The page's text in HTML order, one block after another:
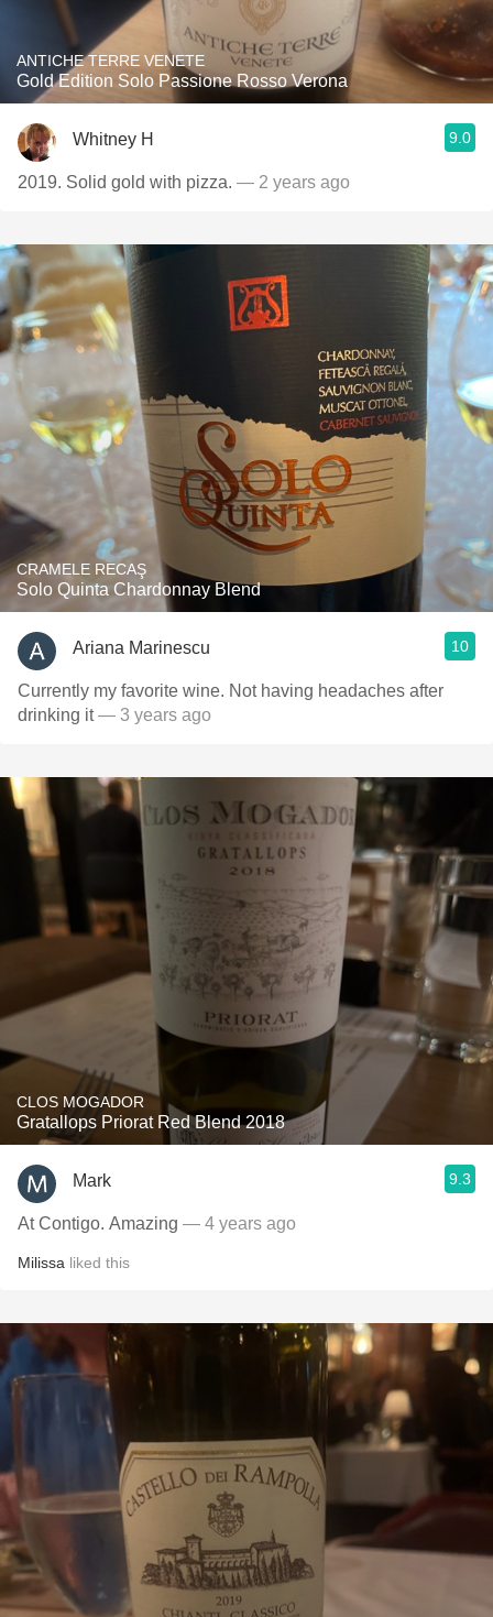
ANTICHE TERRE VENETE
Gold Edition Solo Passione Rosso Verona
Whitney H 9.0
2019. Solid gold with pizza. — 2 years ago
CRAMELE RECAŞ
Solo Quinta Chardonnay Blend
Ariana Marinescu 10
Currently my favorite wine. Not having headaches after
drinking it— 3 years ago
CLOS MOGADOR
Gratallops Priorat Red Blend 2018
Mark 9.3
At Contigo. Amazing — 4 years ago
Milissa liked this